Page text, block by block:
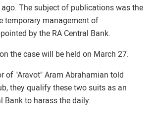
The subject of publications was the
temporary management of
by the RA Central Bank.
the case will be held on March 27.
of "Aravot" Aram Abrahamian told
they qualify these two suits as an
Bank to harass the daily.